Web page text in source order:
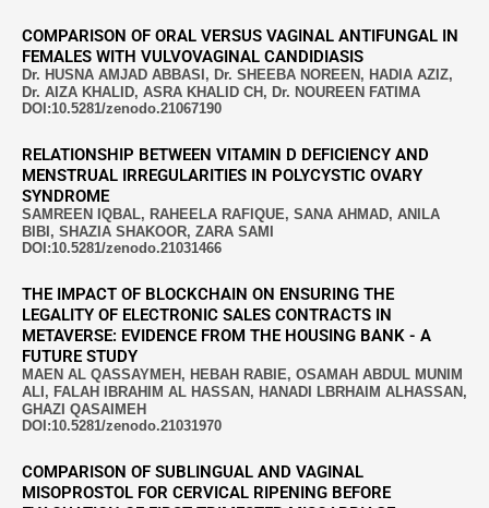
COMPARISON OF ORAL VERSUS VAGINAL ANTIFUNGAL IN
FEMALES WITH VULVOVAGINAL CANDIDIASIS
Dr. HUSNA AMJAD ABBASI, Dr. SHEEBA NOREEN, HADIA AZIZ,
Dr. AIZA KHALID, ASRA KHALID CH, Dr. NOUREEN FATIMA
DOI:10.5281/zenodo.21067190
RELATIONSHIP BETWEEN VITAMIN D DEFICIENCY AND
MENSTRUAL IRREGULARITIES IN POLYCYSTIC OVARY
SYNDROME
SAMREEN IQBAL, RAHEELA RAFIQUE, SANA AHMAD, ANILA
BIBI, SHAZIA SHAKOOR, ZARA SAMI
DOI:10.5281/zenodo.21031466
THE IMPACT OF BLOCKCHAIN ON ENSURING THE
LEGALITY OF ELECTRONIC SALES CONTRACTS IN
METAVERSE: EVIDENCE FROM THE HOUSING BANK - A
FUTURE STUDY
MAEN AL QASSAYMEH, HEBAH RABIE, OSAMAH ABDUL MUNIM
ALI, FALAH IBRAHIM AL HASSAN, HANADI LBRHAIM ALHASSAN,
GHAZI QASAIMEH
DOI:10.5281/zenodo.21031970
COMPARISON OF SUBLINGUAL AND VAGINAL
MISOPROSTOL FOR CERVICAL RIPENING BEFORE